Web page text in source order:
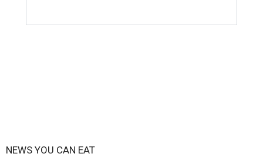
NEWS YOU CAN EAT